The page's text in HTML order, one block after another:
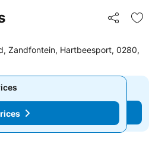
Share
Zandfontein, Hartbeesport, 0280,
prices